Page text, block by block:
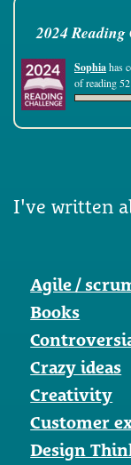
2024 Reading
Sophiahas
of reading
I've written
Agile /
Books
Crazy ideas
Creativity
Customer
Design